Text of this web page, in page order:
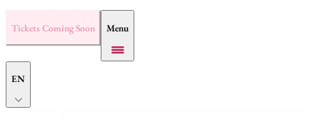
Tickets Coming Soon Menu
EN